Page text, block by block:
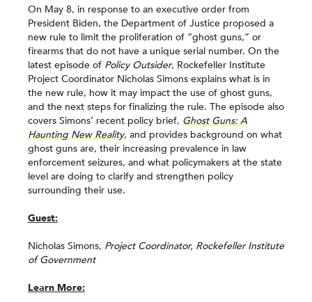
On May 8, in response to an executive order from
President Biden, the Department of Justice proposed a
new rule to limit the proliferation of “ghost guns,” or
firearms that do not have a unique serial number. On the
latest episode of Policy Outsider, Rockefeller Institute
Project Coordinator Nicholas Simons explains what is in
the new rule, how it may impact the use of ghost guns,
and the next steps for finalizing the rule. The episode also
covers Simons’ recent policy brief, Ghost Guns: A
Haunting New Reality, and provides background on what
ghost guns are, their increasing prevalence in law
enforcement seizures, and what policymakers at the state
level are doing to clarify and strengthen policy
surrounding their use.
Guest:
Nicholas Simons, Project Coordinator, Rockefeller Institute
of Government
Learn More: